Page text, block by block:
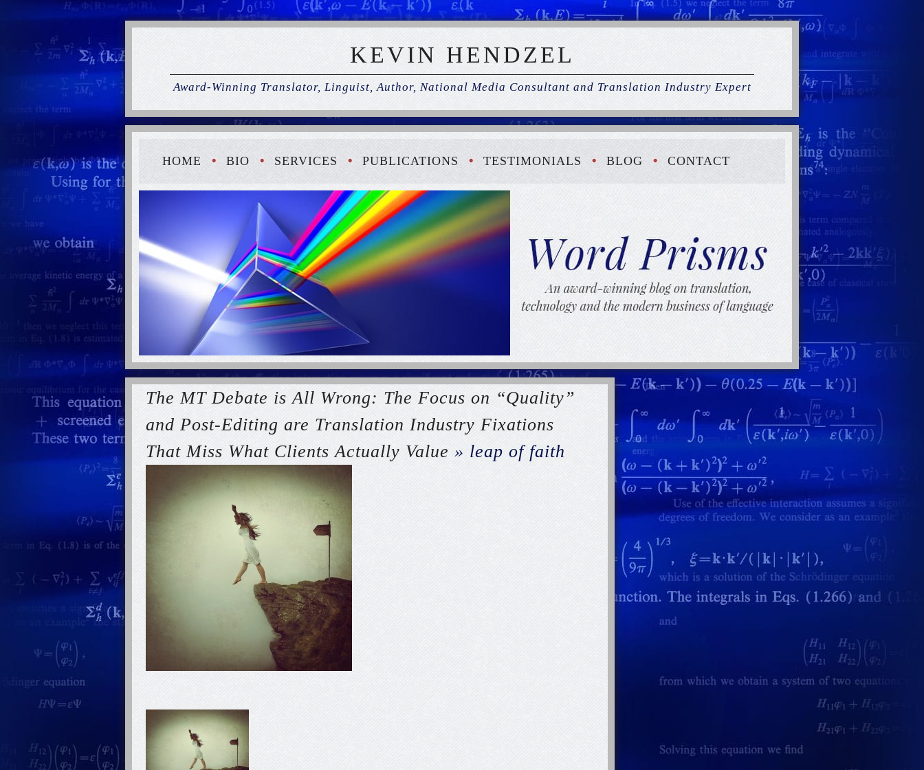
KEVIN HENDZEL
Award-Winning Translator, Linguist, Author, National Media Consultant and Translation Industry Expert
HOME BIO SERVICES PUBLICATIONS TESTIMONIALS BLOG CONTACT
The MT Debate is All Wrong: The Focus on “Quality”
and Post-Editing are Translation Industry Fixations
That Miss What Clients Actually Value » leap of faith